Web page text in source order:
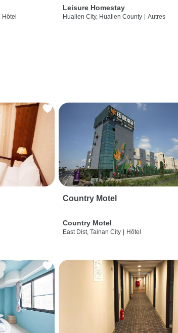
Hôtel
Leisure Homestay
Hualien City, Hualien County Autres
Country Motel
Country Motel
East Dist, Tainan City Hôtel